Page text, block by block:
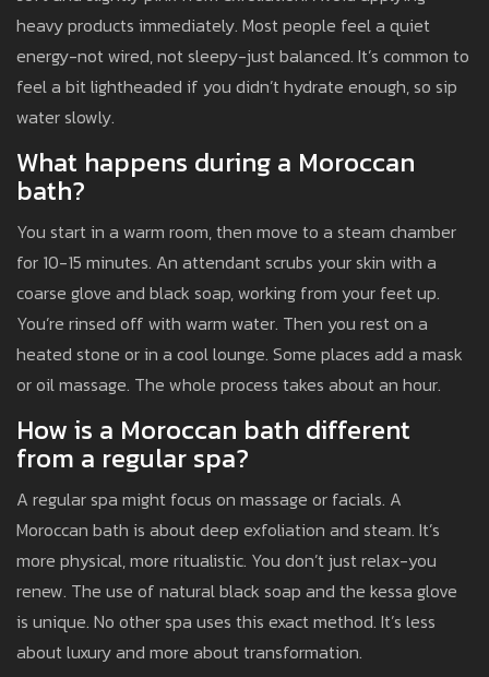
heavy products immediately. Most people feel a quiet
energy-not wired, not sleepy-just balanced. It’s common to
feel a bit lightheaded if you didn’t hydrate enough, so sip
water slowly.
What happens during a Moroccan
bath?
You start in a warm room, then move to a steam chamber
for 10-15 minutes. An attendant scrubs your skin with a
coarse glove and black soap, working from your feet up.
You’re rinsed off with warm water. Then you rest on a
heated stone or in a cool lounge. Some places add a mask
or oil massage. The whole process takes about an hour.
How is a Moroccan bath different
from a regular spa?
A regular spa might focus on massage or facials. A
Moroccan bath is about deep exfoliation and steam. It’s
more physical, more ritualistic. You don’t just relax-you
renew. The use of natural black soap and the kessa glove
is unique. No other spa uses this exact method. It’s less
about luxury and more about transformation.